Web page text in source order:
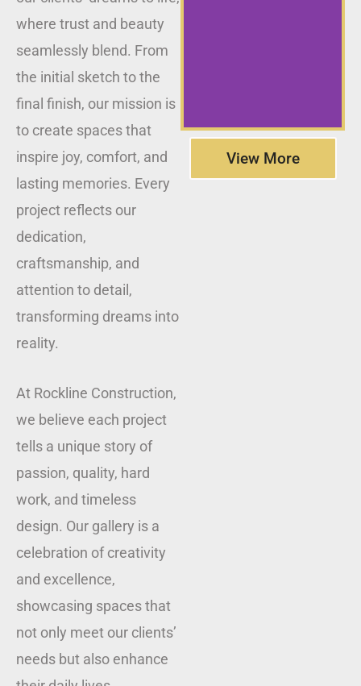
where trust and beauty
seamlessly blend. From
the initial sketch to the
final finish, our mission is
to create spaces that
inspire joy, comfort, and
lasting memories. Every
project reflects our
dedication,
craftsmanship, and
attention to detail,
transforming dreams into
reality.
At Rockline Construction,
we believe each project
tells a unique story of
passion, quality, hard
work, and timeless
design. Our gallery is a
celebration of creativity
and excellence,
showcasing spaces that
not only meet our clients’
needs but also enhance
View More